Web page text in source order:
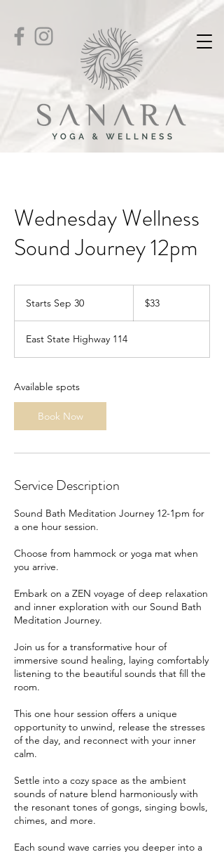
Wednesday Wellness
Sound Journey 12pm
Starts Sep 30
r
t
dollars
$33
East State Highway 114
Available spots
Book Now
Service Description
Sound Bath Meditation Journey 12-1pm for
a one hour session.
Choose from hammock or yoga mat when
you arrive.
Embark on a ZEN voyage of deep relaxation
and inner exploration with our Sound Bath
Meditation Journey.
Join us for a transformative hour of
immersive sound healing, laying comfortably
listening to the beautiful sounds that fill the
room.
This one hour session offers a unique
opportunity to unwind, release the stresses
of the day, and reconnect with your inner
calm.
Settle into a cozy space as the ambient
sounds of nature blend harmoniously with
the resonant tones of gongs, singing bowls,
chimes, and more.
Each sound wave carries you deeper into a